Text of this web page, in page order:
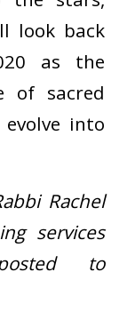
look back
as the
of sacred
into
Rachel
services
to